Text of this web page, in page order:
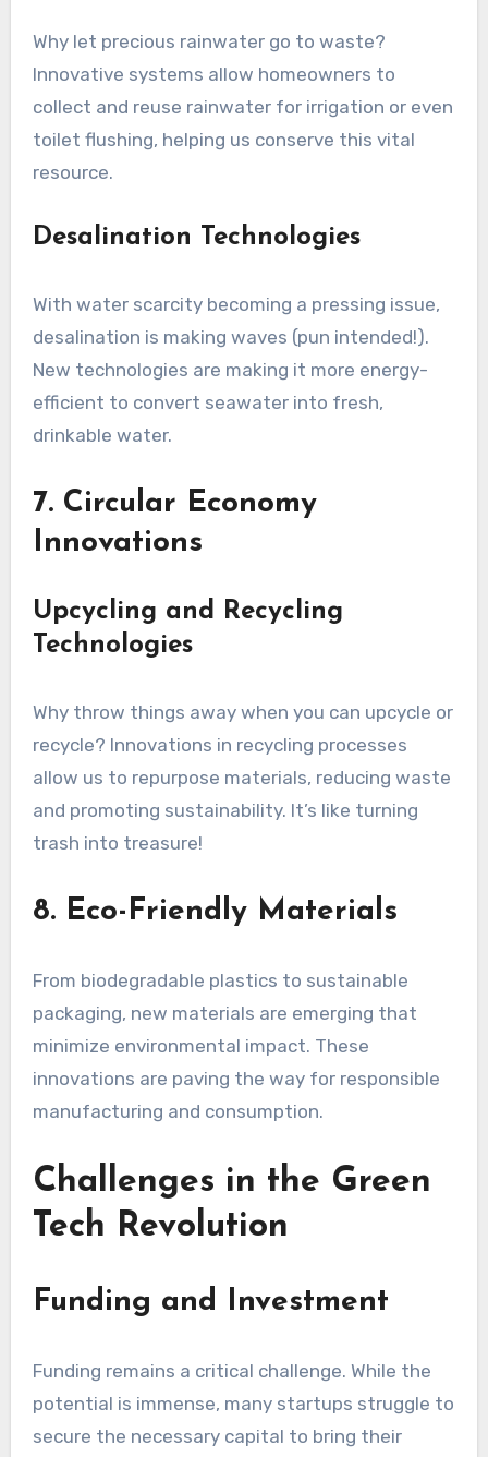
Why let precious rainwater go to waste?
Innovative systems allow homeowners to
collect and reuse rainwater for irrigation or even
toilet flushing, helping us conserve this vital
resource.
Desalination Technologies
With water scarcity becoming a pressing issue,
desalination is making waves (pun intended!).
New technologies are making it more energy-
efficient to convert seawater into fresh,
drinkable water.
7. Circular Economy
Innovations
Upcycling and Recycling
Technologies
Why throw things away when you can upcycle or
recycle? Innovations in recycling processes
allow us to repurpose materials, reducing waste
and promoting sustainability. It’s like turning
trash into treasure!
8. Eco-Friendly Materials
From biodegradable plastics to sustainable
packaging, new materials are emerging that
minimize environmental impact. These
innovations are paving the way for responsible
manufacturing and consumption.
Challenges in the Green
Tech Revolution
Funding and Investment
Funding remains a critical challenge. While the
potential is immense, many startups struggle to
secure the necessary capital to bring their